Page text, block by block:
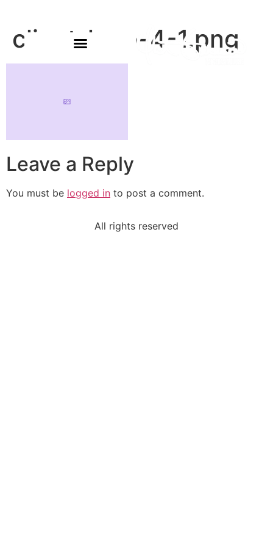
client-logo-4-1.png
Leave a Reply
You must be logged in to post a comment.
All rights reserved